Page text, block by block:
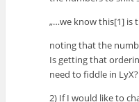
„…we know this[1] is
noting that the
Is getting that
need to fiddle in LyX?
2) If I would like to